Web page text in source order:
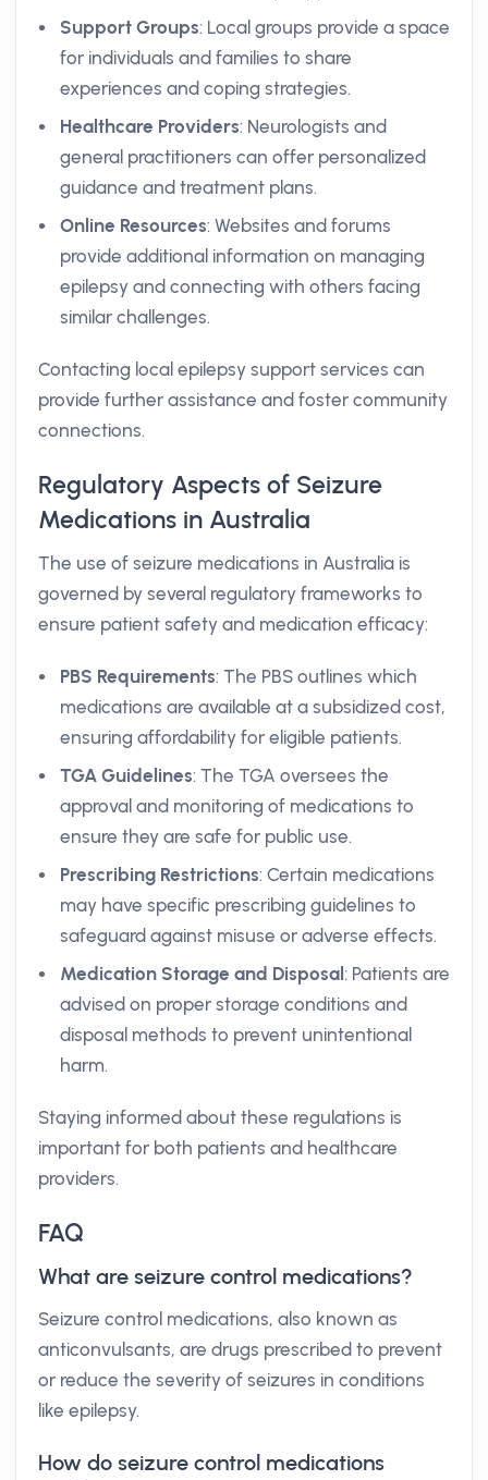
Support Groups: Local groups provide a space
for individuals and families to share
experiences and coping strategies.
Healthcare Providers: Neurologists and
general practitioners can offer personalized
guidance and treatment plans.
Online Resources: Websites and forums
provide additional information on managing
epilepsy and connecting with others facing
similar challenges.
Contacting local epilepsy support services can
provide further assistance and foster community
connections.
Regulatory Aspects of Seizure
Medications in Australia
The use of seizure medications in Australia is
governed by several regulatory frameworks to
ensure patient safety and medication efficacy:
PBS Requirements: The PBS outlines which
medications are available at a subsidized cost,
ensuring affordability for eligible patients.
TGA Guidelines: The TGA oversees the
approval and monitoring of medications to
ensure they are safe for public use.
Prescribing Restrictions: Certain medications
may have specific prescribing guidelines to
safeguard against misuse or adverse effects.
Medication Storage and Disposal : Patients are
advised on proper storage conditions and
disposal methods to prevent unintentional
harm.
Staying informed about these regulations is
important for both patients and healthcare
providers.
FAQ
What are seizure control medications?
Seizure control medications, also known as
anticonvulsants, are drugs prescribed to prevent
or reduce the severity of seizures in conditions
like epilepsy.
How do seizure control medications